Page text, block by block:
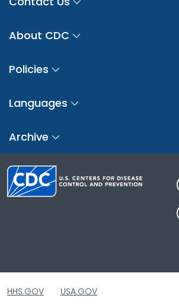
About CDC
Policies
Languages
Archive
HHS.GOV USA.GOV